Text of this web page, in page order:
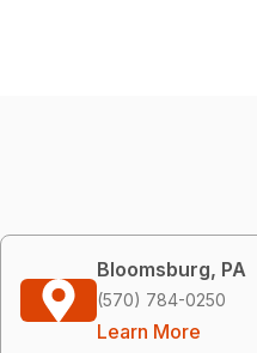
Bloomsburg, PA
(570) 784-0250
Learn More